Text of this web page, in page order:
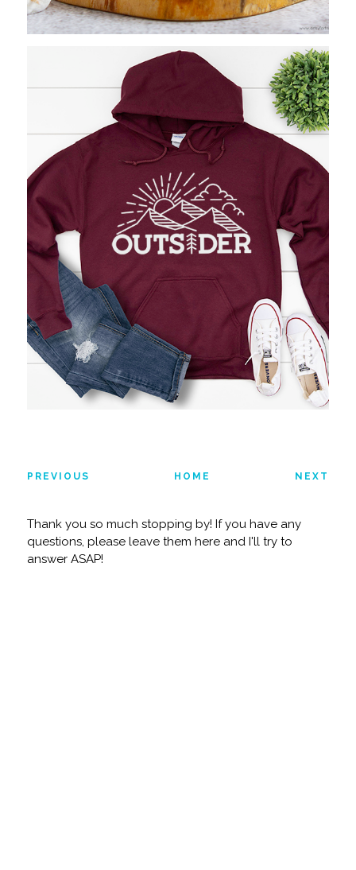
PREVIOUS HOME NEXT
Thank you so much stopping by! If you have any
questions, please leave them here and I'll try to
answer ASAP!